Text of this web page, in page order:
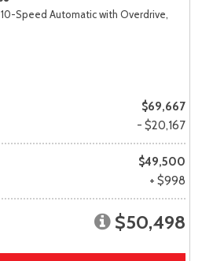
10-Speed Automatic with Overdrive,
$69,667
- $20,167
$49,500
+ $998
$50,498